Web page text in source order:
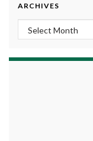
ARCHIVES
Archives